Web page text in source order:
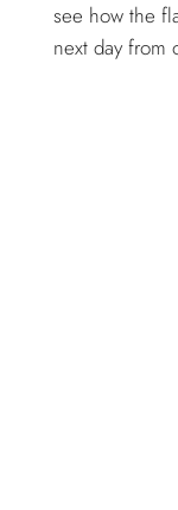
see how the
next day from